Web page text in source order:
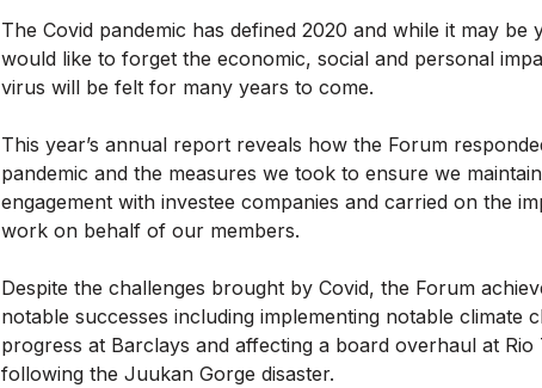
The Covid pandemic has defined 2020 and while it may be
would like to forget the economic, social and personal
virus will be felt for many years to come.
This year’s annual report reveals how the Forum
pandemic and the measures we took to ensure we
engagement with investee companies and carried on the
work on behalf of our members.
Despite the challenges brought by Covid, the Forum
notable successes including implementing notable climate
progress at Barclays and affecting a board overhaul at Rio
following the Juukan Gorge disaster.